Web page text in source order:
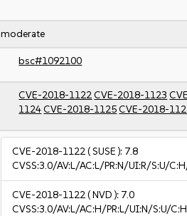
moderate
bsc#1092100
CVE-2018-1122CVE-2018-1123
1124CVE-2018-1125CVE-2018-
CVE-2018-1122( SUSE ): 7.8
CVSS:3.0/AV:L/AC:L/PR:N/UI:R/S:U/
CVE-2018-1122( NVD ): 7.0
CVSS:3.0/AV:L/AC:H/PR:L/UI:N/S:U/